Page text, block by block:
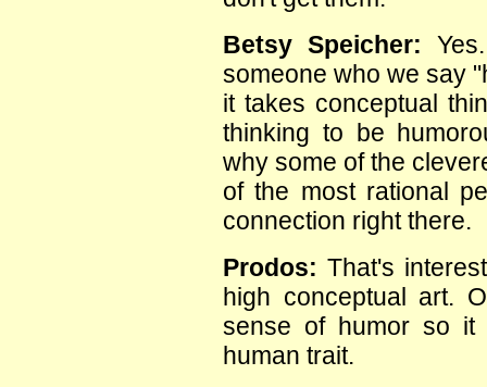
Betsy Speicher:
someone who we say
it takes conceptual
thinking to be
why some of the
of the most rational
connection right there.
Prodos: That's
high conceptual art.
sense of humor so it
human trait.